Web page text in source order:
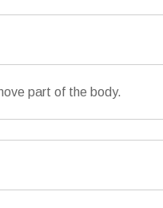
part of the body.